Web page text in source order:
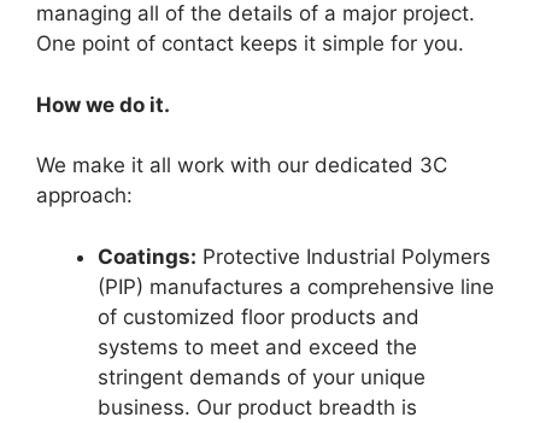
managing all of the details of a major project.
One point of contact keeps it simple for you.
How we do it.
We make it all work with our dedicated 3C
approach:
Coatings: Protective Industrial Polymers
(PIP) manufactures a comprehensive line
of customized floor products and
systems to meet and exceed the
stringent demands of your unique
business. Our product breadth is